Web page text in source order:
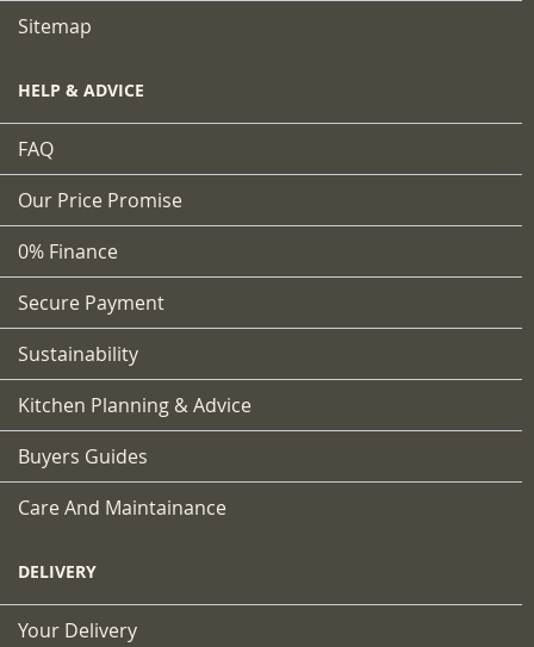
Sitemap
HELP & ADVICE
FAQ
Our Price Promise
0% Finance
Secure Payment
Sustainability
Kitchen Planning & Advice
Buyers Guides
Care And Maintainance
DELIVERY
Your Delivery